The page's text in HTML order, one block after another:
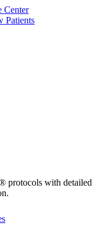
Center
Patients
protocols with detailed